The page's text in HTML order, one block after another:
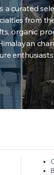
a curated
from
organic